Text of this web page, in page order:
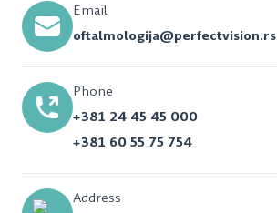
Email
oftalmologija@perfectvision.rs
Phone
+381 24 45 45 000
+381 60 55 75 754
Address